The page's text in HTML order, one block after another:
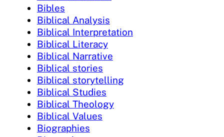
Bibles
Biblical Analysis
Biblical Interpretation
Biblical Literacy
Biblical Narrative
Biblical stories
Biblical storytelling
Biblical Studies
Biblical Theology
Biblical Values
Biographies